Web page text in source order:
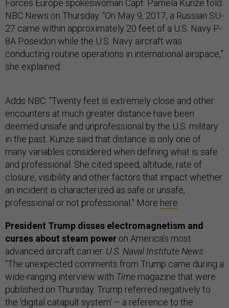
Forces Europe spokeswoman Capt. Pamela Kunze told
NBC News on Thursday. “On May 9, 2017, a Russian SU-
27 came within approximately 20 feet of a U.S. Navy P-
8A Poseidon while the U.S. Navy aircraft was
conducting routine operations in international airspace,”
she explained.
Adds NBC: “Twenty feet is extremely close and other
encounters at much greater distance have been
deemed unsafe and unprofessional by the U.S. military
in the past. Kunze said that distance is only one of
many variables considered when defining what is safe
and professional. She cited speed, altitude, rate of
closure, visibility and other factors that impact whether
an incident is characterized as safe or unsafe,
professional or not professional.” More here
President Trump disses electromagnetism and
curses about steam power on America’s most
advanced aircraft carrier. U.S. Naval Institute News:
“The unexpected comments from Trump came during a
wide-ranging interview with Time magazine that were
published on Thursday. Trump referred negatively to
the 'digital catapult system' – a reference to the